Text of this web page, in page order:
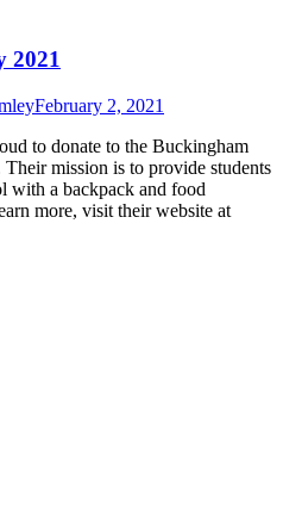
2021
February 2, 2021
to donate to the Buckingham
mission is to provide students
with a backpack and food
more, visit their website at